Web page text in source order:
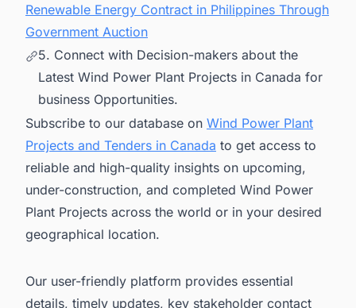
Renewable Energy Contract in Philippines Through
Government Auction
5. Connect with Decision-makers about the
Latest Wind Power Plant Projects in Canada for
business Opportunities.
Subscribe to our database on Wind Power Plant
Projects and Tenders in Canada to get access to
reliable and high-quality insights on upcoming,
under-construction, and completed Wind Power
Plant Projects across the world or in your desired
geographical location.
Our user-friendly platform provides essential
details, timely updates, key stakeholder contact